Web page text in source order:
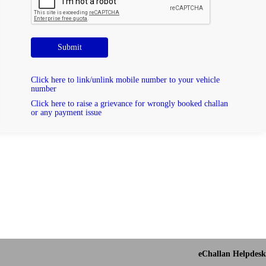
Submit
Click here to link/unlink mobile number to your vehicle
number
Click here to raise a grievance for wrongly booked challan
or any payment issue
eChallan